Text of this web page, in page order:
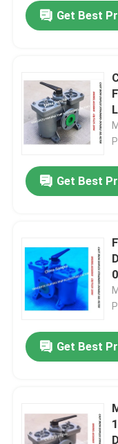
Get Best
Get Best
Get Best